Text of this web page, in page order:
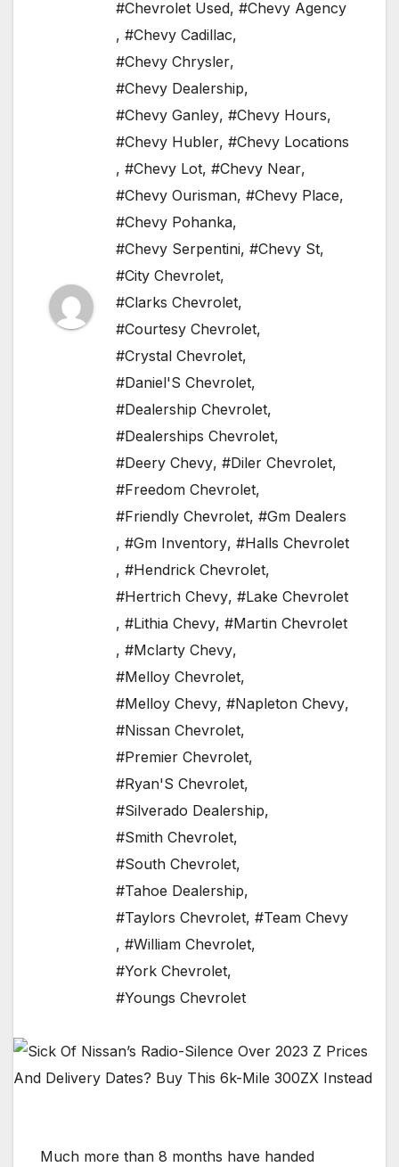
#Chevrolet Used, #Chevy Agency
, #Chevy Cadillac,
#Chevy Chrysler,
#Chevy Dealership,
#Chevy Ganley, #Chevy Hours,
#Chevy Hubler, #Chevy Locations
, #Chevy Lot, #Chevy Near,
#Chevy Ourisman, #Chevy Place,
#Chevy Pohanka,
#Chevy Serpentini, #Chevy St,
#City Chevrolet,
#Clarks Chevrolet,
#Courtesy Chevrolet,
#Crystal Chevrolet,
#Daniel'S Chevrolet,
#Dealership Chevrolet,
#Dealerships Chevrolet,
#Deery Chevy, #Diler Chevrolet,
#Freedom Chevrolet,
#Friendly Chevrolet, #Gm Dealers
, #Gm Inventory, #Halls Chevrolet
, #Hendrick Chevrolet,
#Hertrich Chevy, #Lake Chevrolet
, #Lithia Chevy, #Martin Chevrolet
, #Mclarty Chevy,
#Melloy Chevrolet,
#Melloy Chevy, #Napleton Chevy,
#Nissan Chevrolet,
#Premier Chevrolet,
#Ryan'S Chevrolet,
#Silverado Dealership,
#Smith Chevrolet,
#South Chevrolet,
#Tahoe Dealership,
#Taylors Chevrolet, #Team Chevy
, #William Chevrolet,
#York Chevrolet,
#Youngs Chevrolet
Much more than 8 months have handed